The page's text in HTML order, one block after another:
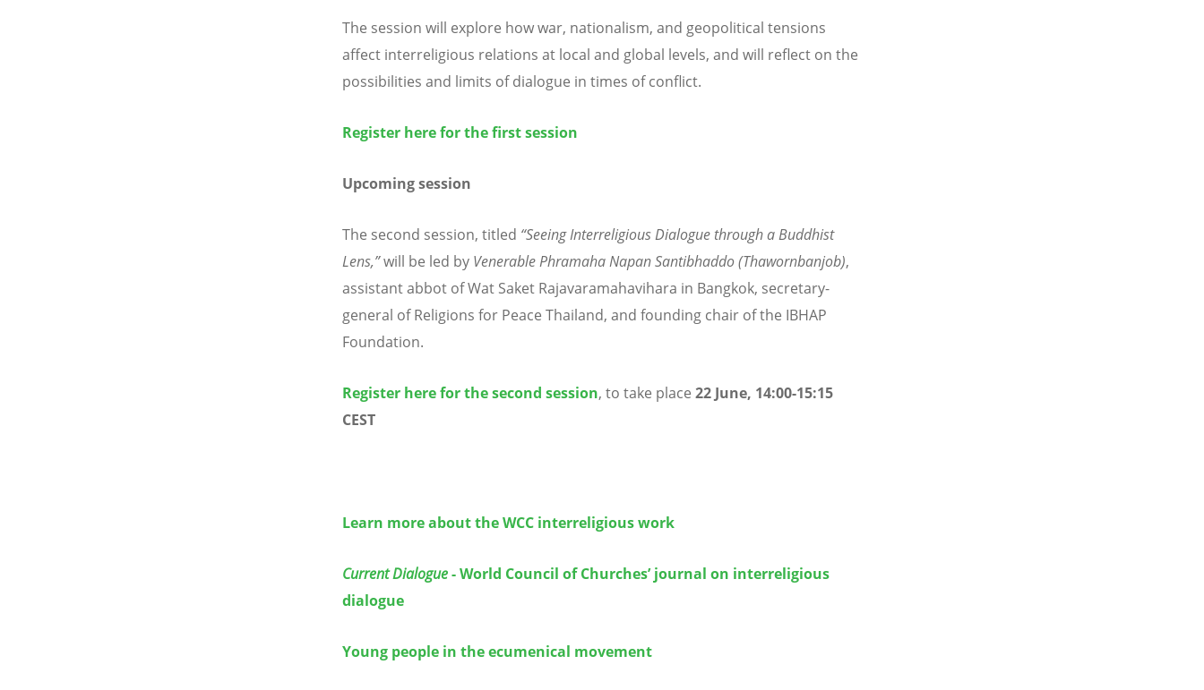
The session will explore how war, nationalism, and geopolitical tensions
affect interreligious relations at local and global levels, and will reflect on the
possibilities and limits of dialogue in times of conflict.
Register here for the first session
Upcoming session
The second session, titled “Seeing Interreligious Dialogue through a Buddhist
Lens,”will be led by Venerable Phramaha Napan Santibhaddo (Thawornbanjob),
assistant abbot of Wat Saket Rajavaramahavihara in Bangkok, secretary-
general of Religions for Peace Thailand, and founding chair of the IBHAP
Foundation.
Register here for the second session, to take place 22 June, 14:00-15:15
CEST
Learn more about the WCC interreligious work
Current Dialogue- World Council of Churches’ journal on interreligious
dialogue
Young people in the ecumenical movement